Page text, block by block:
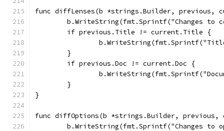
func diffLenses(b *strings.Builder, previous,
b.WriteString(fmt.Sprintf("Changes to
	if previous.Title != current.Title {
	}
	if previous.Doc != current.Doc {
	}
}
func diffOptions(b *strings.Builder, previous,
b.WriteString(fmt.Sprintf("Changes to